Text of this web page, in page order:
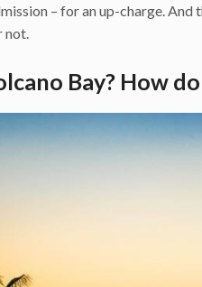
– for an up-charge. And
not.
Bay? How